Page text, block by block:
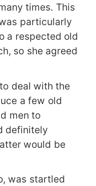
times. This
particularly
a respected old
so she agreed
deal with the
a few old
men to
definitely
would be
was startled